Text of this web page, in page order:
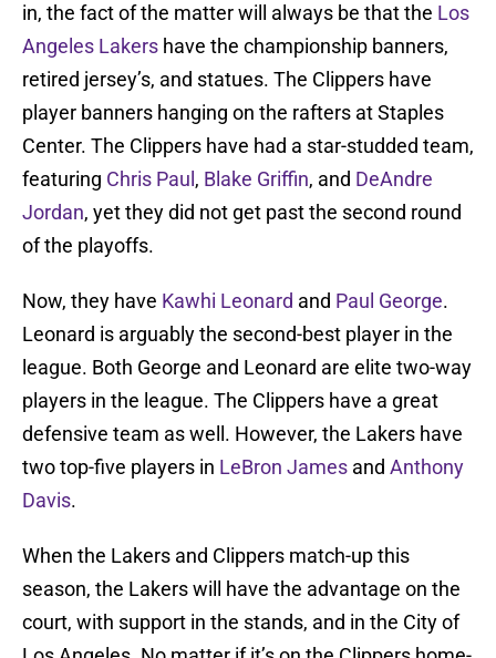
in, the fact of the matter will always be that the Los
Angeles Lakers have the championship banners,
retired jersey’s, and statues. The Clippers have
player banners hanging on the rafters at Staples
Center. The Clippers have had a star-studded team,
featuring Chris Paul , Blake Griffin, and DeAndre
Jordan, yet they did not get past the second round
of the playoffs.
Now, they have Kawhi Leonard and Paul George.
Leonard is arguably the second-best player in the
league. Both George and Leonard are elite two-way
players in the league. The Clippers have a great
defensive team as well. However, the Lakers have
two top-five players in LeBron James and Anthony
Davis.
When the Lakers and Clippers match-up this
season, the Lakers will have the advantage on the
court, with support in the stands, and in the City of